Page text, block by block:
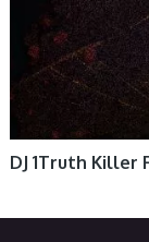
DJ 1Truth Killer